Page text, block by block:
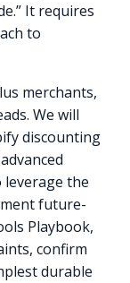
It requires
to
merchants,
We will
discounting
the
future-
Playbook,
confirm
durable